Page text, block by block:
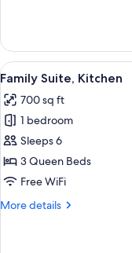
Suite
View
all
photos
for
Family
Suite,
Kitchen
3
Family Suite, Kitchen
700 sq ft
1 bedroom
Sleeps 6
3 Queen Beds
Free WiFi
More details
More